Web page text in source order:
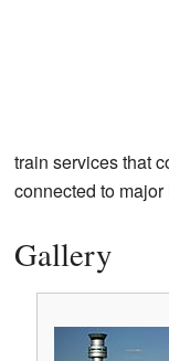
train services that
connected to
Gallery